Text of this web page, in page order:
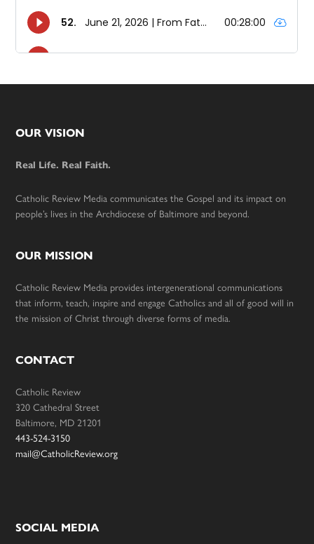
Footer
OUR VISION
Real Life. Real Faith.
Catholic Review Media communicates the Gospel and its impact on
people’s lives in the Archdiocese of Baltimore and beyond.
OUR MISSION
Catholic Review Media provides intergenerational communications
that inform, teach, inspire and engage Catholics and all of good will in
the mission of Christ through diverse forms of media.
CONTACT
Catholic Review
320 Cathedral Street
Baltimore, MD 21201
443-524-3150
mail@CatholicReview.org
SOCIAL MEDIA